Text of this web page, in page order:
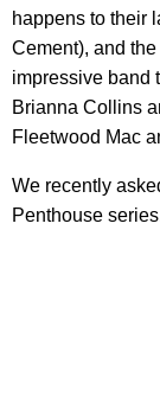
happens to their
Cement), and
impressive band
Brianna Collins
Fleetwood Mac
We recently
Penthouse